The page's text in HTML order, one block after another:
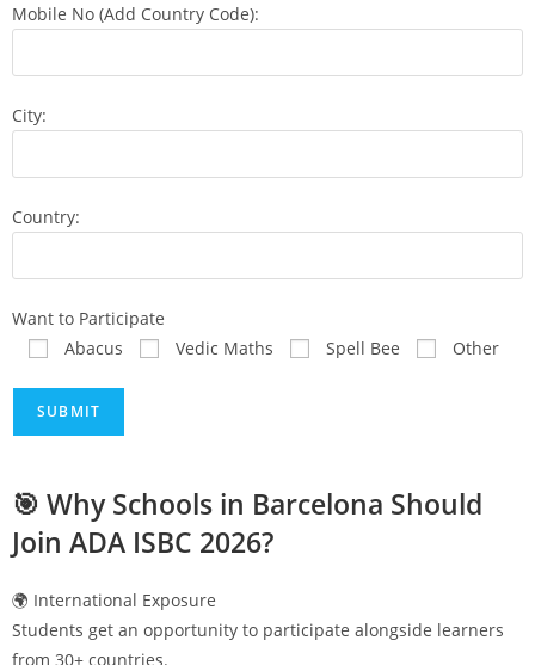
Mobile No (Add Country Code):
City:
Country:
Want to Participate
Abacus
Vedic Maths Spell Bee Other
🎯 Why Schools in Barcelona Should
Join ADA ISBC 2026?
🌍 International Exposure
Students get an opportunity to participate alongside learners
from 30+ countries.